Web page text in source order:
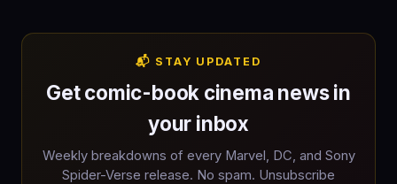
📬 STAY UPDATED
Get comic-book cinema news in
your inbox
Weekly breakdowns of every Marvel, DC, and Sony
Spider-Verse release. No spam. Unsubscribe